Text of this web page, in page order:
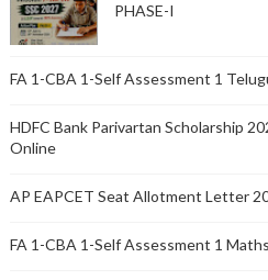
PHASE-I
FA 1-CBA 1-Self Assessment 1
HDFC Bank Parivartan Scholarship
Online
AP EAPCET Seat Allotment Letter
FA 1-CBA 1-Self Assessment 1